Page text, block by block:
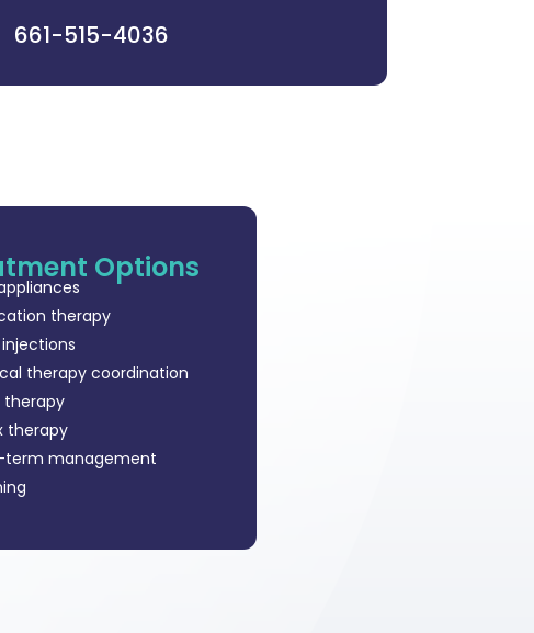
661-515-4036
Options
therapy
therapy coordination
therapy
therapy
term management